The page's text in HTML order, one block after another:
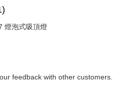
燈泡式吸頂燈
feedback with other customers.